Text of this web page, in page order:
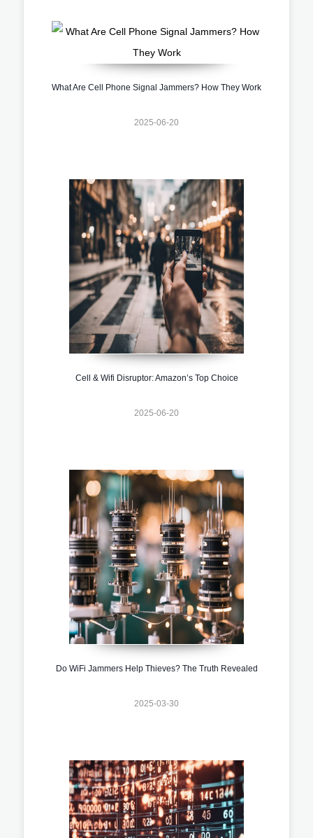
What Are Cell Phone Signal Jammers? How They Work
2025-06-20
Cell & Wifi Disruptor: Amazon’s Top Choice
2025-06-20
Do WiFi Jammers Help Thieves? The Truth Revealed
2025-03-30